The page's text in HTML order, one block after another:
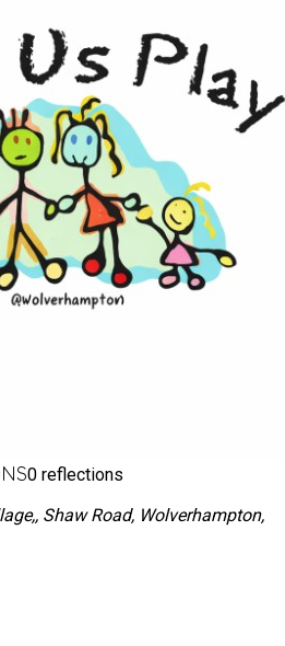
0 reflections
Shaw Road, Wolverhampton,